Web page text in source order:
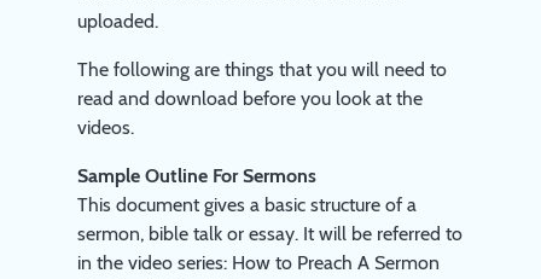
uploaded.
The following are things that you will need to
read and download before you look at the
videos.
Sample Outline For Sermons
This document gives a basic structure of a
sermon, bible talk or essay. It will be referred to
in the video series: How to Preach A Sermon